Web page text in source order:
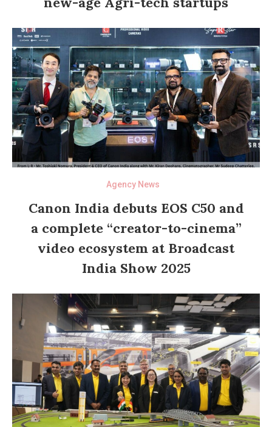
Agency News
Canon India debuts EOS C50 and
a complete “creator-to-cinema”
video ecosystem at Broadcast
India Show 2025